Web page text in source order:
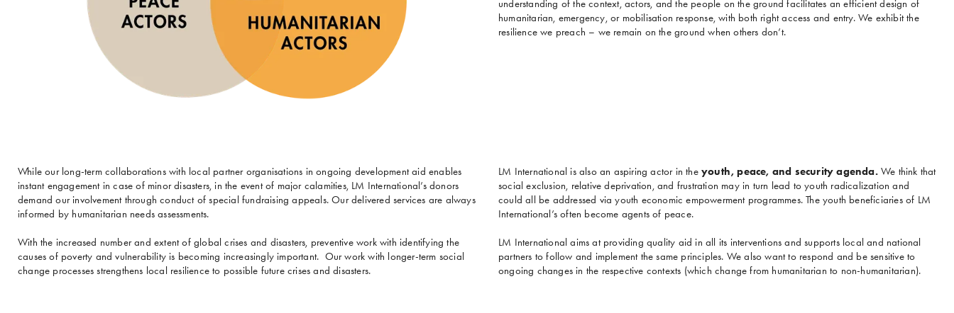
understanding of the context, actors, and the people on the ground facilitates an efficient design of
humanitarian, emergency, or mobilisation response, with both right access and entry. We exhibit the
resilience we preach – we remain on the ground when others don’t.
While our long-term collaborations with local partner organisations in ongoing development aid enables
instant engagement in case of minor disasters, in the event of major calamities, LM International’s donors
demand our involvement through conduct of special fundraising appeals. Our delivered services are always
informed by humanitarian needs assessments.
With the increased number and extent of global crises and disasters, preventive work with identifying the
causes of poverty and vulnerability is becoming increasingly important. Our work with longer-term social
change processes strengthens local resilience to possible future crises and disasters.
LM International is also an aspiring actor in the youth, peace, and security agenda.We think that
social exclusion, relative deprivation, and frustration may in turn lead to youth radicalization and
could all be addressed via youth economic empowerment programmes. The youth beneficiaries of LM
International’s often become agents of peace.
LM International aims at providing quality aid in all its interventions and supports local and national
partners to follow and implement the same principles. We also want to respond and be sensitive to
ongoing changes in the respective contexts (which change from humanitarian to non-humanitarian).